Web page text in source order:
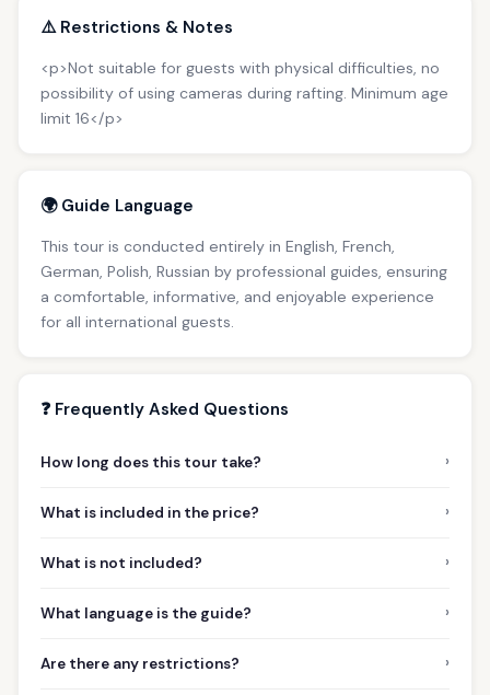
⚠️ Restrictions & Notes
<p>Not suitable for guests with physical difficulties, no
possibility of using cameras during rafting. Minimum age
limit 16</p>
🌍 Guide Language
This tour is conducted entirely in English, French,
German, Polish, Russian by professional guides, ensuring
a comfortable, informative, and enjoyable experience
for all international guests.
❓ Frequently Asked Questions
How long does this tour take? ›
What is included in the price? ›
What is not included? ›
What language is the guide? ›
Are there any restrictions? ›